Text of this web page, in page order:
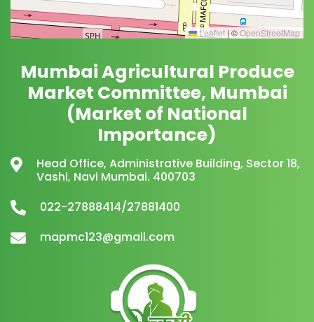
Leaflet|©OpenStreetMap
Mumbai Agricultural Produce
Market Committee, Mumbai
(Market of National
Importance)
Head Office, Administrative Building, Sector 18,
Vashi, Navi Mumbai. 400703
022-27888414/27881400
mapmc123@gmail.com